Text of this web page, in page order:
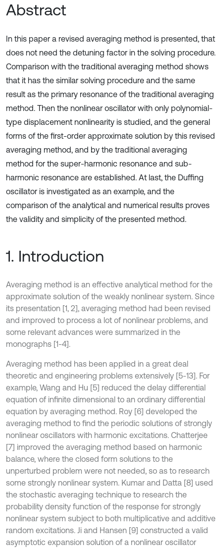
Abstract
In this paper a revised averaging method is presented, that
does not need the detuning factor in the solving procedure.
Comparison with the traditional averaging method shows
that it has the similar solving procedure and the same
result as the primary resonance of the traditional averaging
method. Then the nonlinear oscillator with only polynomial-
type displacement nonlinearity is studied, and the general
forms of the first-order approximate solution by this revised
averaging method, and by the traditional averaging
method for the super-harmonic resonance and sub-
harmonic resonance are established. At last, the Duffing
oscillator is investigated as an example, and the
comparison of the analytical and numerical results proves
the validity and simplicity of the presented method.
1. Introduction
Averaging method is an effective analytical method for the
approximate solution of the weakly nonlinear system. Since
its presentation [1, 2], averaging method had been revised
and improved to process a lot of nonlinear problems, and
some relevant advances were summarized in the
monographs [1-4].
Averaging method has been applied in a great deal
theoretic and engineering problems extensively [5-13]. For
example, Wang and Hu [5] reduced the delay differential
equation of infinite dimensional to an ordinary differential
equation by averaging method. Roy [6] developed the
averaging method to find the periodic solutions of strongly
nonlinear oscillators with harmonic excitations. Chatterjee
[7] improved the averaging method based on harmonic
balance, where the closed form solutions to the
unperturbed problem were not needed, so as to research
some strongly nonlinear system. Kumar and Datta [8] used
the stochastic averaging technique to research the
probability density function of the response for strongly
nonlinear system subject to both multiplicative and additive
random excitations. Ji and Hansen [9] constructed a valid
asymptotic expansion solution of a nonlinear oscillator